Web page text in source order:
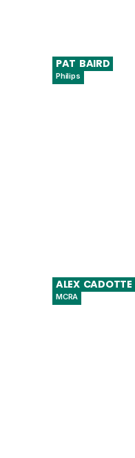
PAT BAIRD
Philips
ALEX CADOTTE
MCRA